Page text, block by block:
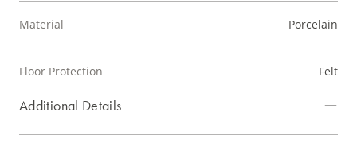
Material Porcelain
Floor Protection Felt
Additional Details